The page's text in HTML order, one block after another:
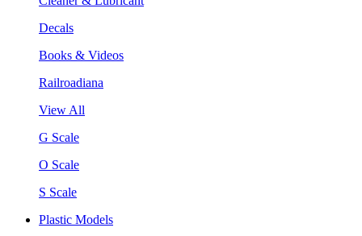
Decals
Books & Videos
Railroadiana
View All
G Scale
O Scale
S Scale
Plastic Models